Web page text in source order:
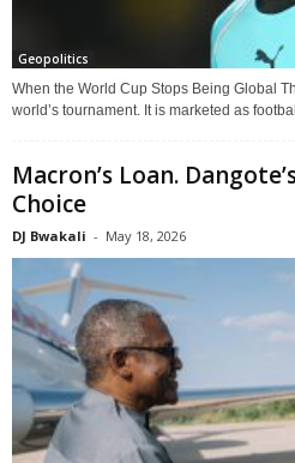
Geopolitics
When the World Cup Stops Being Global
world’s tournament. It is marketed as
Macron’s Loan.
Choice
DJ Bwakali - May 18, 2026